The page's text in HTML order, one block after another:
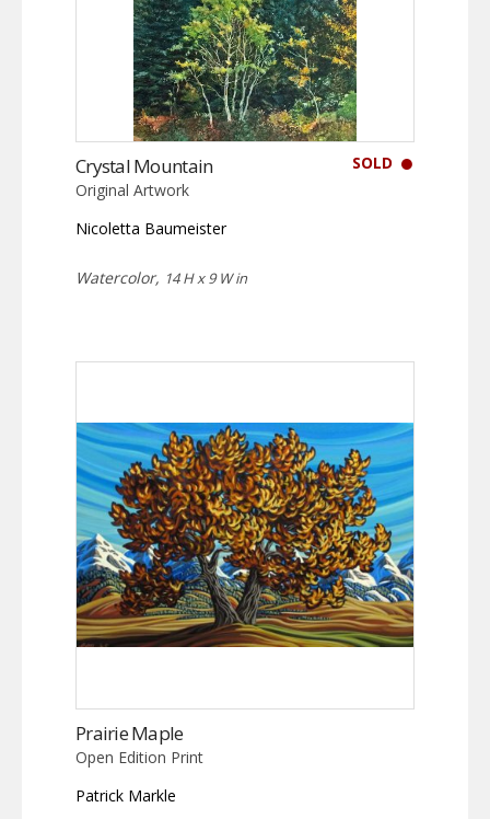
SOLD
Crystal Mountain
Original Artwork
Nicoletta Baumeister
Watercolor, 14 H x 9 W in
Prairie Maple
Open Edition Print
Patrick Markle